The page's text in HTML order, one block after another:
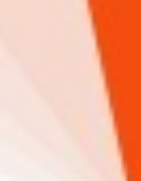
to improve farm
insights using actual